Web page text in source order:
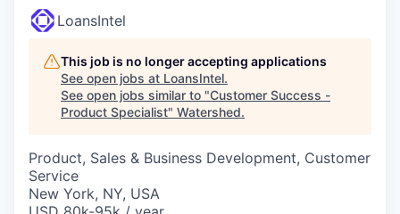
LoansIntel
This job is no longer accepting applications
See open jobs at LoansIntel.
See open jobs similar to "Customer Success -
Product Specialist" Watershed.
Product, Sales & Business Development, Customer
Service
New York, NY, USA